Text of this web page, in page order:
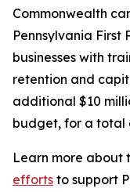
Commonwealth
Pennsylvania First
businesses with
retention and
additional $10
budget, for a total
Learn more about
efforts to support